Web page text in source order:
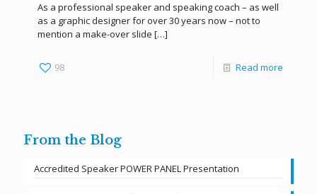
As a professional speaker and speaking coach – as well
as a graphic designer for over 30 years now – not to
mention a make-over slide […]
98 Read more
From the Blog
Accredited Speaker POWER PANEL Presentation